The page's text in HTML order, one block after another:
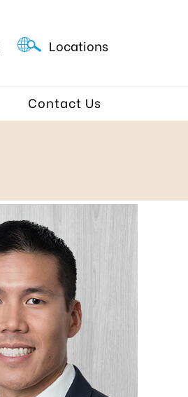
Locations
Contact Us